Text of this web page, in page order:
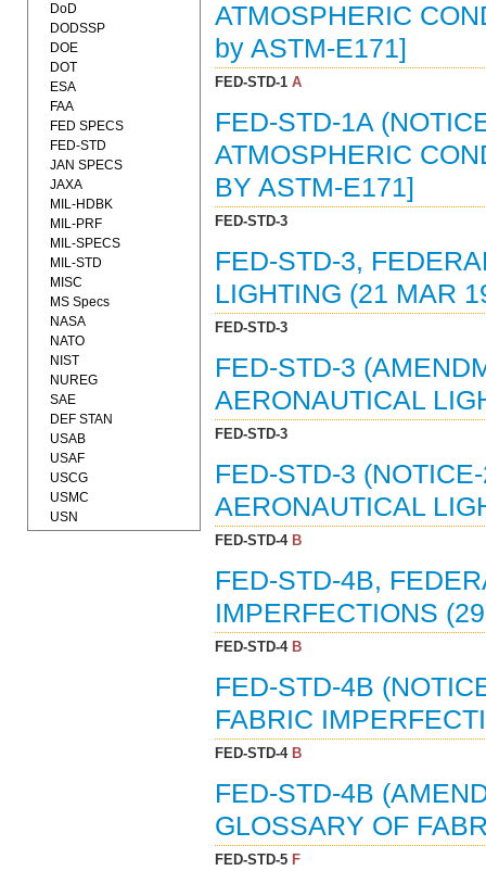
ATMOSPHERIC
by ASTM-E171]
FED-STD-1A
FED-STD-1A
ATMOSPHERIC
BY ASTM-E171]
FED-STD-3
FED-STD-3,
LIGHTING (21 MAR
FED-STD-3
FED-STD-3
AERONAUTICAL
FED-STD-3
FED-STD-3
AERONAUTICAL
FED-STD-4B
FED-STD-4B,
IMPERFECTIONS
FED-STD-4B
FED-STD-4B
FABRIC
FED-STD-4B
FED-STD-4B
GLOSSARY OF
FED-STD-5F
DoD
DODSSP
DOE
DOT
ESA
FAA
FED SPECS
FED-STD
JAN SPECS
JAXA
MIL-HDBK
MIL-PRF
MIL-SPECS
MIL-STD
MISC
MS Specs
NASA
NATO
NIST
NUREG
SAE
DEF STAN
USAB
USAF
USCG
USMC
USN